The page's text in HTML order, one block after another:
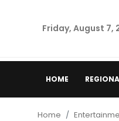
Friday, August 7,
HOME
Home